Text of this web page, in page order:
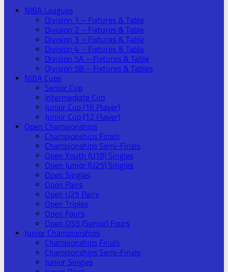
NIBA Leagues
Division 1 – Fixtures & Table
Division 2 – Fixtures & Table
Division 3 – Fixtures & Table
Division 4 – Fixtures & Table
Division 5A – Fixtures & Table
Division 5B – Fixtures & Tables
NIBA Cups
Senior Cup
Intermediate Cup
Junior Cup (16 Player)
Junior Cup (12 Player)
Open Championships
Championships Finals
Championships Semi-Finals
Open Youth (U18) Singles
Open Junior (U25) Singles
Open Singles
Open Pairs
Open U25 Pairs
Open Triples
Open Fours
Open O55 (Senior) Fours
Junior Championships
Championships Finals
Championships Semi-Finals
Junior Singles